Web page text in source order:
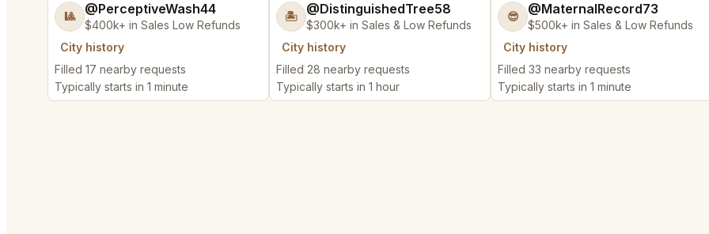
🎱 @PerceptiveWash44
$400k+ in Sales Low Refunds
City history
Filled 17 nearby requests
Typically starts in 1 minute
🏝️ @DistinguishedTree58
$300k+ in Sales & Low Refunds
City history
Filled 28 nearby requests
Typically starts in 1 hour
😎 @MaternalRecord73
$500k+ in Sales & Low Refunds
City history
Filled 33 nearby requests
Typically starts in 1 minute